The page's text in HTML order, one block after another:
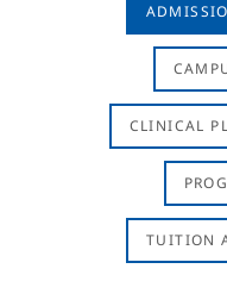
CLINICAL
TUITION